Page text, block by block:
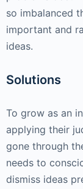
so imbalanced
important and
ideas.
Solutions
To grow as an
applying their
gone through
needs to
dismiss ideas